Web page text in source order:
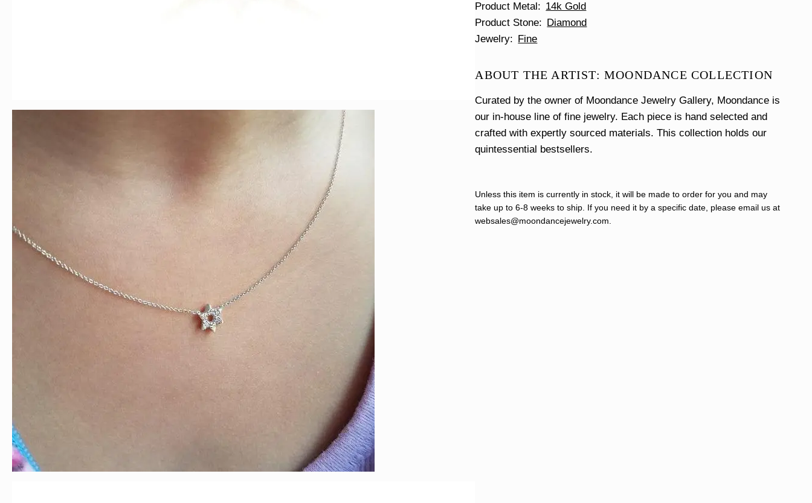
Product Metal
14k Gold
Product Stone
Diamond
Jewelry
Fine
ABOUT THE ARTIST: MOONDANCE COLLECTION
Curated by the owner of Moondance Jewelry Gallery, Moondance is
our in-house line of fine jewelry. Each piece is hand selected and
crafted with expertly sourced materials. This collection holds our
quintessential bestsellers.
Unless this item is currently in stock, it will be made to order for you and may
take up to 6-8 weeks to ship. If you need it by a specific date, please email us at
websales@moondancejewelry.com